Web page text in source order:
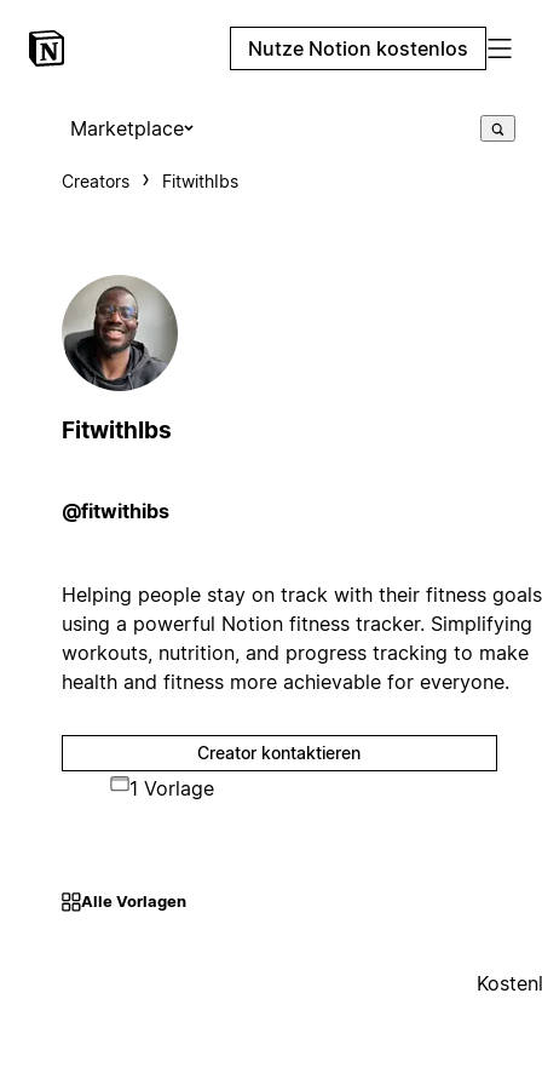
Nutze Notion kostenlos
Marketplace
Creators FitwithIbs
FitwithIbs
@fitwithibs
Helping people stay on track with their fitness goals
using a powerful Notion fitness tracker. Simplifying
workouts, nutrition, and progress tracking to make
health and fitness more achievable for everyone.
Creator kontaktieren
1 Vorlage
Alle Vorlagen